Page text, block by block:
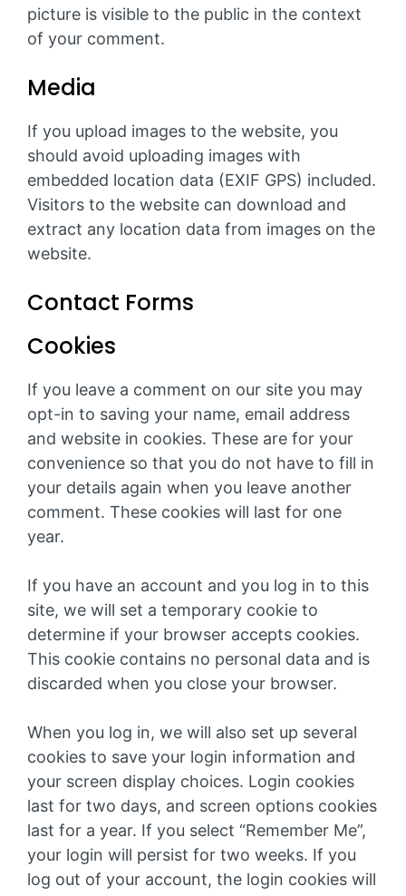
picture is visible to the public in the context
of your comment.
Media
If you upload images to the website, you
should avoid uploading images with
embedded location data (EXIF GPS) included.
Visitors to the website can download and
extract any location data from images on the
website.
Contact Forms
Cookies
If you leave a comment on our site you may
opt-in to saving your name, email address
and website in cookies. These are for your
convenience so that you do not have to fill in
your details again when you leave another
comment. These cookies will last for one
year.
If you have an account and you log in to this
site, we will set a temporary cookie to
determine if your browser accepts cookies.
This cookie contains no personal data and is
discarded when you close your browser.
When you log in, we will also set up several
cookies to save your login information and
your screen display choices. Login cookies
last for two days, and screen options cookies
last for a year. If you select “Remember Me”,
your login will persist for two weeks. If you
log out of your account, the login cookies will